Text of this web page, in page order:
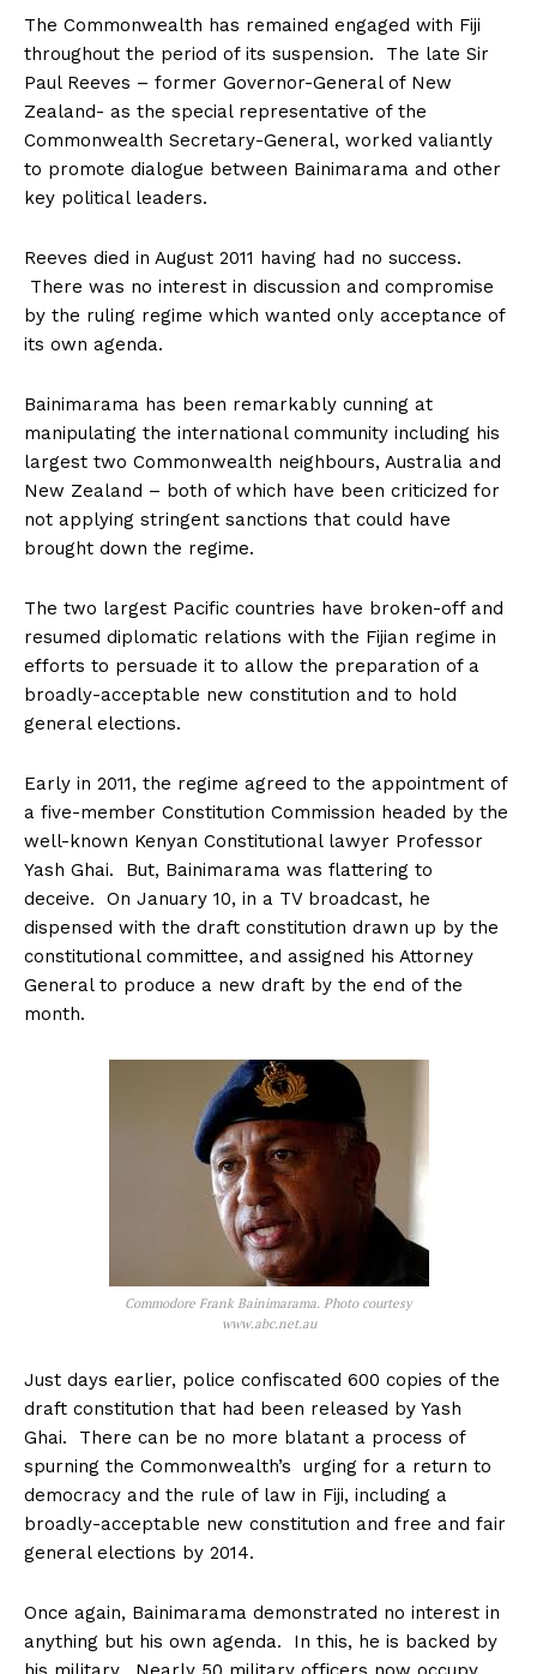
The Commonwealth has remained engaged with Fiji
throughout the period of its suspension. The late Sir
Paul Reeves – former Governor-General of New
Zealand- as the special representative of the
Commonwealth Secretary-General, worked valiantly
to promote dialogue between Bainimarama and other
key political leaders.
Reeves died in August 2011 having had no success.
There was no interest in discussion and compromise
by the ruling regime which wanted only acceptance of
its own agenda.
Bainimarama has been remarkably cunning at
manipulating the international community including his
largest two Commonwealth neighbours, Australia and
New Zealand – both of which have been criticized for
not applying stringent sanctions that could have
brought down the regime.
The two largest Pacific countries have broken-off and
resumed diplomatic relations with the Fijian regime in
efforts to persuade it to allow the preparation of a
broadly-acceptable new constitution and to hold
general elections.
Early in 2011, the regime agreed to the appointment of
a five-member Constitution Commission headed by the
well-known Kenyan Constitutional lawyer Professor
Yash Ghai. But, Bainimarama was flattering to
deceive. On January 10, in a TV broadcast, he
dispensed with the draft constitution drawn up by the
constitutional committee, and assigned his Attorney
General to produce a new draft by the end of the
month.
Commodore Frank Bainimarama. Photo courtesy
www.abc.net.au
Just days earlier, police confiscated 600 copies of the
draft constitution that had been released by Yash
Ghai. There can be no more blatant a process of
spurning the Commonwealth’s urging for a return to
democracy and the rule of law in Fiji, including a
broadly-acceptable new constitution and free and fair
general elections by 2014.
Once again, Bainimarama demonstrated no interest in
anything but his own agenda. In this, he is backed by